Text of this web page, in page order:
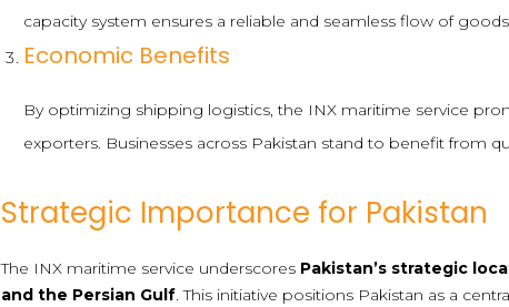
capacity system ensures a reliable and seamless flow of
Economic Benefits
By optimizing shipping logistics, the INX maritime service
exporters. Businesses across Pakistan stand to benefit from
Strategic Importance for Pakistan
The INX maritime service underscores Pakistan’s strategic
and the Persian Gulf . This initiative positions Pakistan as a